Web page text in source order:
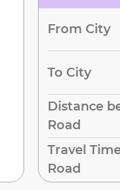
From City
To City
Distance
Road
Travel
Road